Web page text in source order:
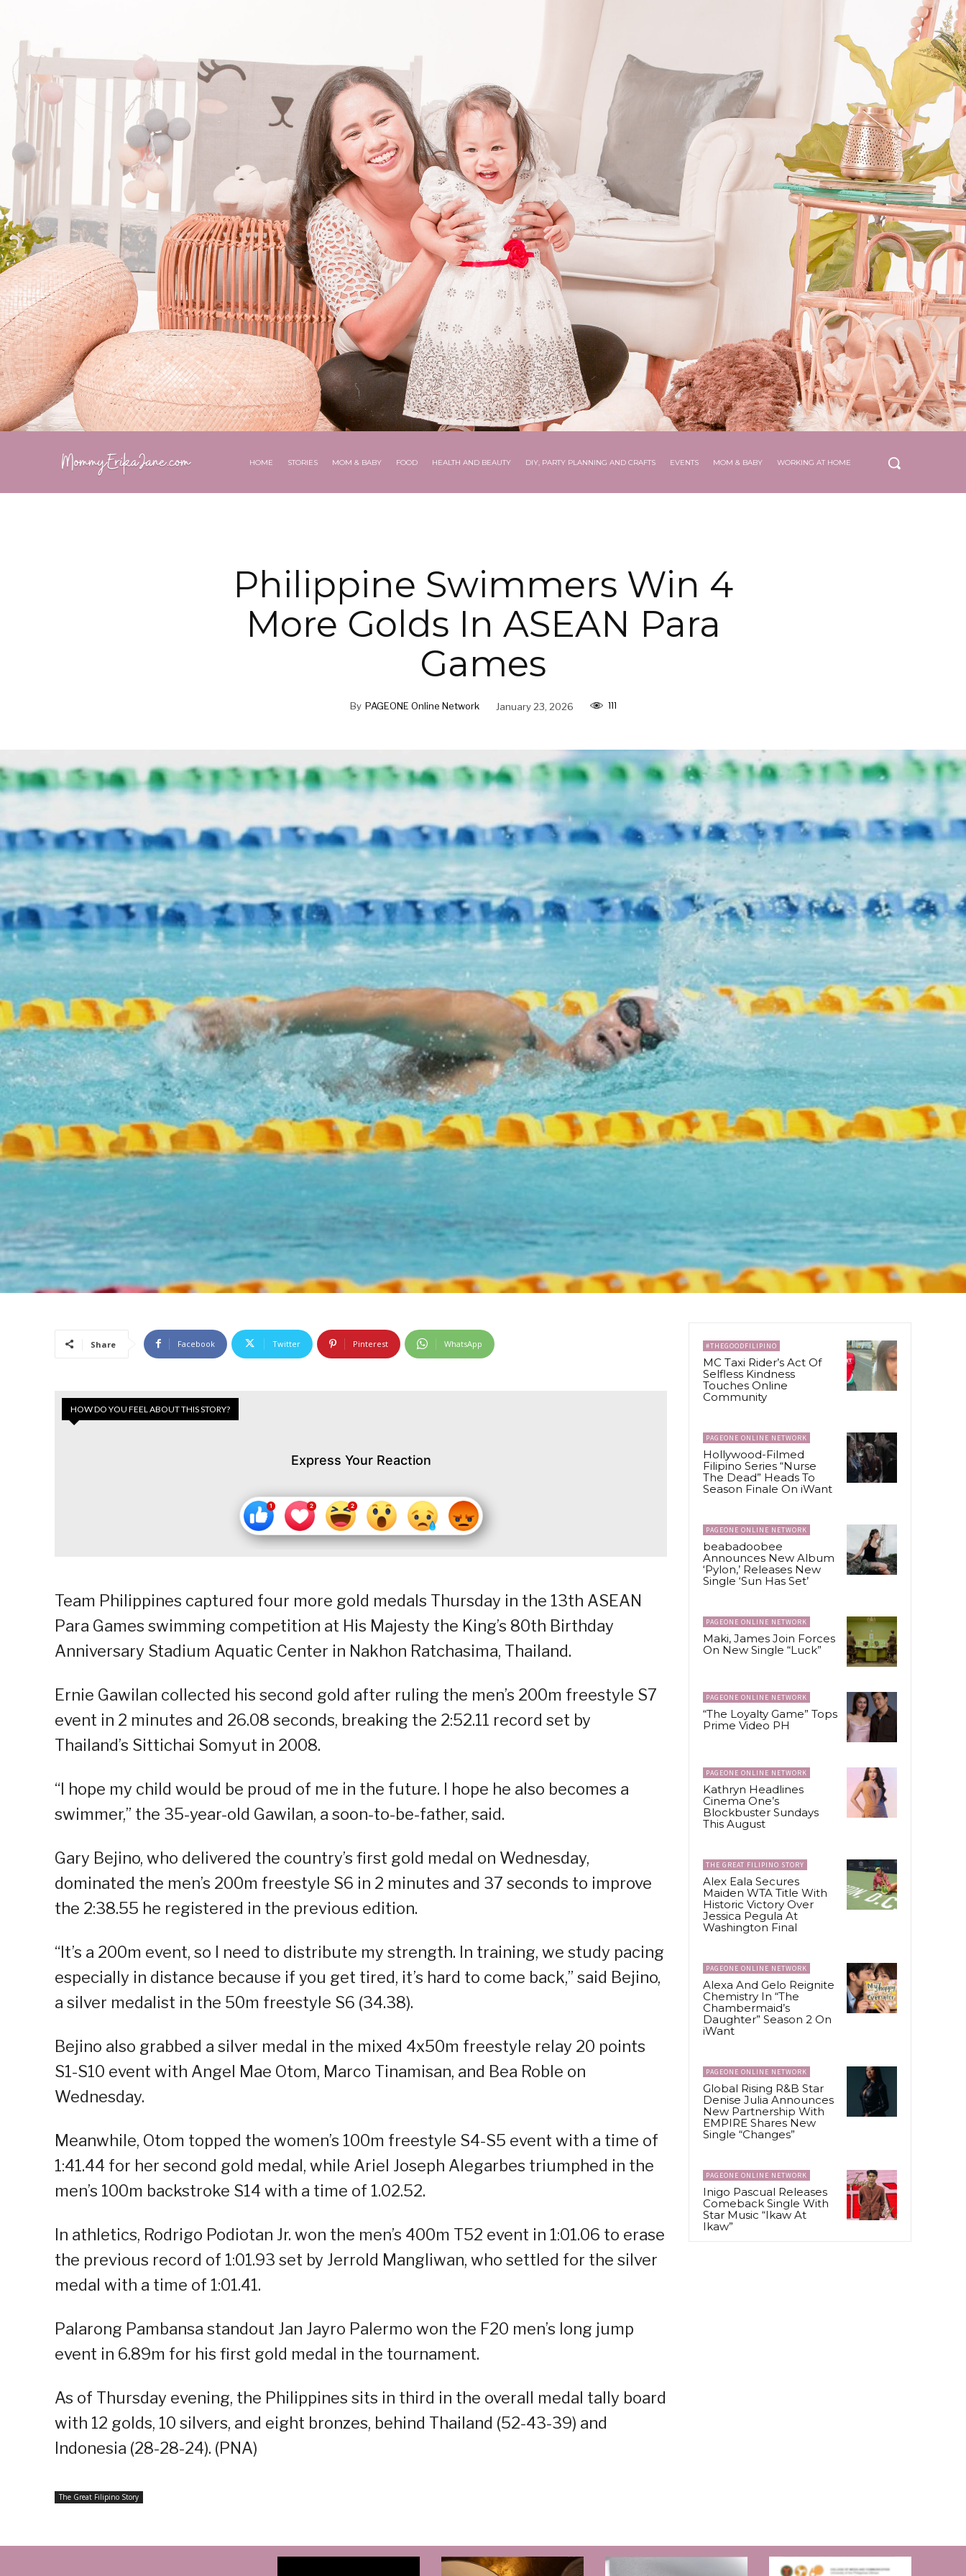
HOME STORIES MOM & BABY FOOD HEALTH AND BEAUTY DIY, PARTY PLANNING AND CRAFTS EVENTS MOM & BABY WORKING AT HOME
Philippine Swimmers Win 4
More Golds In ASEAN Para
Games
By PAGEONE Online Network January 23, 2026 111
Share Facebook Twitter Pinterest WhatsApp
HOW DO YOU FEEL ABOUT THIS STORY?
Express Your Reaction
Team Philippines captured four more gold medals Thursday in the 13th ASEAN
Para Games swimming competition at His Majesty the King’s 80th Birthday
Anniversary Stadium Aquatic Center in Nakhon Ratchasima, Thailand.
Ernie Gawilan collected his second gold after ruling the men’s 200m freestyle S7
event in 2 minutes and 26.08 seconds, breaking the 2:52.11 record set by
Thailand’s Sittichai Somyut in 2008.
“I hope my child would be proud of me in the future. I hope he also becomes a
swimmer,” the 35-year-old Gawilan, a soon-to-be-father, said.
Gary Bejino, who delivered the country’s first gold medal on Wednesday,
dominated the men’s 200m freestyle S6 in 2 minutes and 37 seconds to improve
the 2:38.55 he registered in the previous edition.
“It’s a 200m event, so I need to distribute my strength. In training, we study pacing
especially in distance because if you get tired, it’s hard to come back,” said Bejino,
a silver medalist in the 50m freestyle S6 (34.38).
Bejino also grabbed a silver medal in the mixed 4x50m freestyle relay 20 points
S1-S10 event with Angel Mae Otom, Marco Tinamisan, and Bea Roble on
Wednesday.
Meanwhile, Otom topped the women’s 100m freestyle S4-S5 event with a time of
1:41.44 for her second gold medal, while Ariel Joseph Alegarbes triumphed in the
men’s 100m backstroke S14 with a time of 1.02.52.
In athletics, Rodrigo Podiotan Jr. won the men’s 400m T52 event in 1:01.06 to erase
the previous record of 1:01.93 set by Jerrold Mangliwan, who settled for the silver
medal with a time of 1:01.41.
Palarong Pambansa standout Jan Jayro Palermo won the F20 men’s long jump
event in 6.89m for his first gold medal in the tournament.
As of Thursday evening, the Philippines sits in third in the overall medal tally board
with 12 golds, 10 silvers, and eight bronzes, behind Thailand (52-43-39) and
Indonesia (28-28-24). (PNA)
The Great Filipino Story
#THEGOODFILIPINO
MC Taxi Rider’s Act Of
Selfless Kindness
Touches Online
Community
PAGEONE ONLINE NETWORK
Hollywood-Filmed
Filipino Series “Nurse
The Dead” Heads To
Season Finale On iWant
PAGEONE ONLINE NETWORK
beabadoobee
Announces New Album
‘Pylon,’ Releases New
Single ‘Sun Has Set’
PAGEONE ONLINE NETWORK
Maki, James Join Forces
On New Single “Luck”
PAGEONE ONLINE NETWORK
“The Loyalty Game” Tops
Prime Video PH
PAGEONE ONLINE NETWORK
Kathryn Headlines
Cinema One’s
Blockbuster Sundays
This August
THE GREAT FILIPINO STORY
Alex Eala Secures
Maiden WTA Title With
Historic Victory Over
Jessica Pegula At
Washington Final
PAGEONE ONLINE NETWORK
Alexa And Gelo Reignite
Chemistry In “The
Chambermaid’s
Daughter” Season 2 On
iWant
PAGEONE ONLINE NETWORK
Global Rising R&B Star
Denise Julia Announces
New Partnership With
EMPIRE Shares New
Single “Changes”
PAGEONE ONLINE NETWORK
Inigo Pascual Releases
Comeback Single With
Star Music “Ikaw At
Ikaw”